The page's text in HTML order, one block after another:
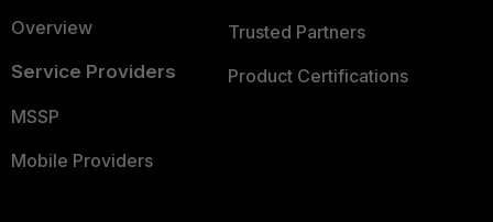
Overview
Service Providers
MSSP
Mobile Providers
Trusted Partners
Product Certifications